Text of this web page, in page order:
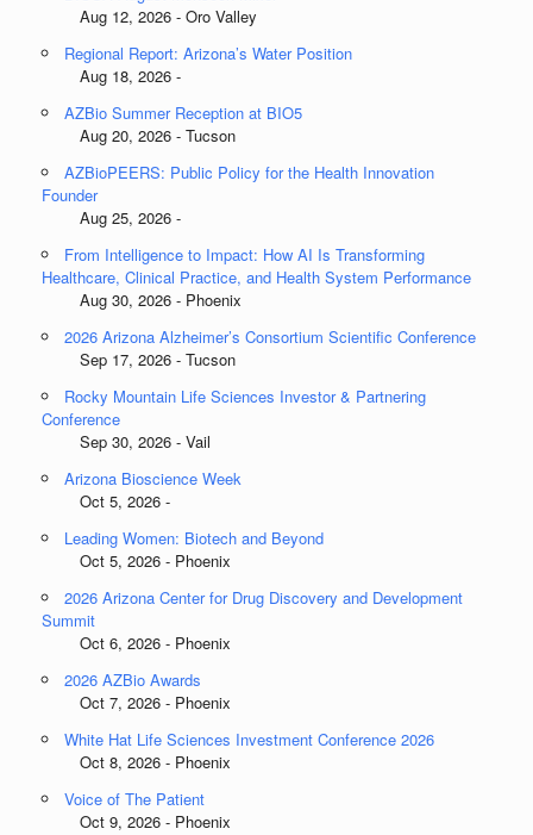
Aug 12, 2026 - Oro Valley
Regional Report: Arizona’s Water Position
Aug 18, 2026 -
AZBio Summer Reception at BIO5
Aug 20, 2026 - Tucson
AZBioPEERS: Public Policy for the Health Innovation
Founder
Aug 25, 2026 -
From Intelligence to Impact: How AI Is Transforming
Healthcare, Clinical Practice, and Health System Performance
Aug 30, 2026 - Phoenix
2026 Arizona Alzheimer’s Consortium Scientific Conference
Sep 17, 2026 - Tucson
Rocky Mountain Life Sciences Investor & Partnering
Conference
Sep 30, 2026 - Vail
Arizona Bioscience Week
Oct 5, 2026 -
Leading Women: Biotech and Beyond
Oct 5, 2026 - Phoenix
2026 Arizona Center for Drug Discovery and Development
Summit
Oct 6, 2026 - Phoenix
2026 AZBio Awards
Oct 7, 2026 - Phoenix
White Hat Life Sciences Investment Conference 2026
Oct 8, 2026 - Phoenix
Voice of The Patient
Oct 9, 2026 - Phoenix